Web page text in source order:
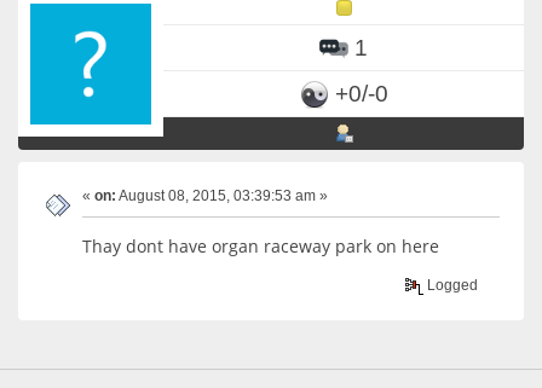
1
+0/-0
« on: August 08, 2015, 03:39:53 am »
Thay dont have organ raceway park on here
Logged